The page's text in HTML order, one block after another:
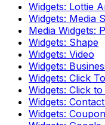
Widgets: Lottie
Widgets: Media
Media Widgets:
Widgets: Shape
Widgets: Video
Widgets:
Widgets: Click
Widgets: Click to
Widgets:
Widgets: